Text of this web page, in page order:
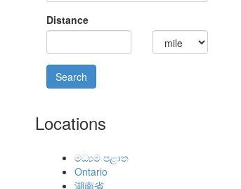
Distance
Locations
මධ්‍යම පළාත
Ontario
湖南省